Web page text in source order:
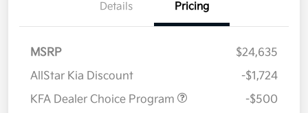
Details Pricing
MSRP
$24,635
AllStar Kia Discount
-$1,724
KFA Dealer Choice Program
-$500